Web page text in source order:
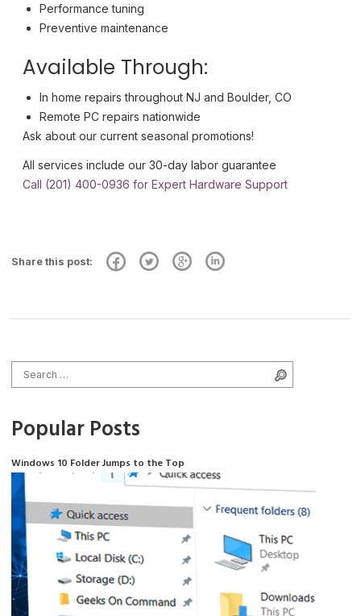
Performance tuning
Preventive maintenance
Available Through:
In home repairs throughout NJ and Boulder, CO
Remote PC repairs nationwide
Ask about our current seasonal promotions!
All services include our 30-day labor guarantee
Call (201) 400-0936 for Expert Hardware Support
Share this post:
Search for:
Popular Posts
Windows 10 Folder Jumps to the Top